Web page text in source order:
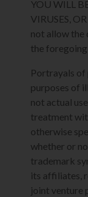
YOU WILL
VIRUSES,
not allow the
the
Portrayals of
purposes of
not actual
treatment
otherwise
whether or
trademark
its affiliates,
joint venture